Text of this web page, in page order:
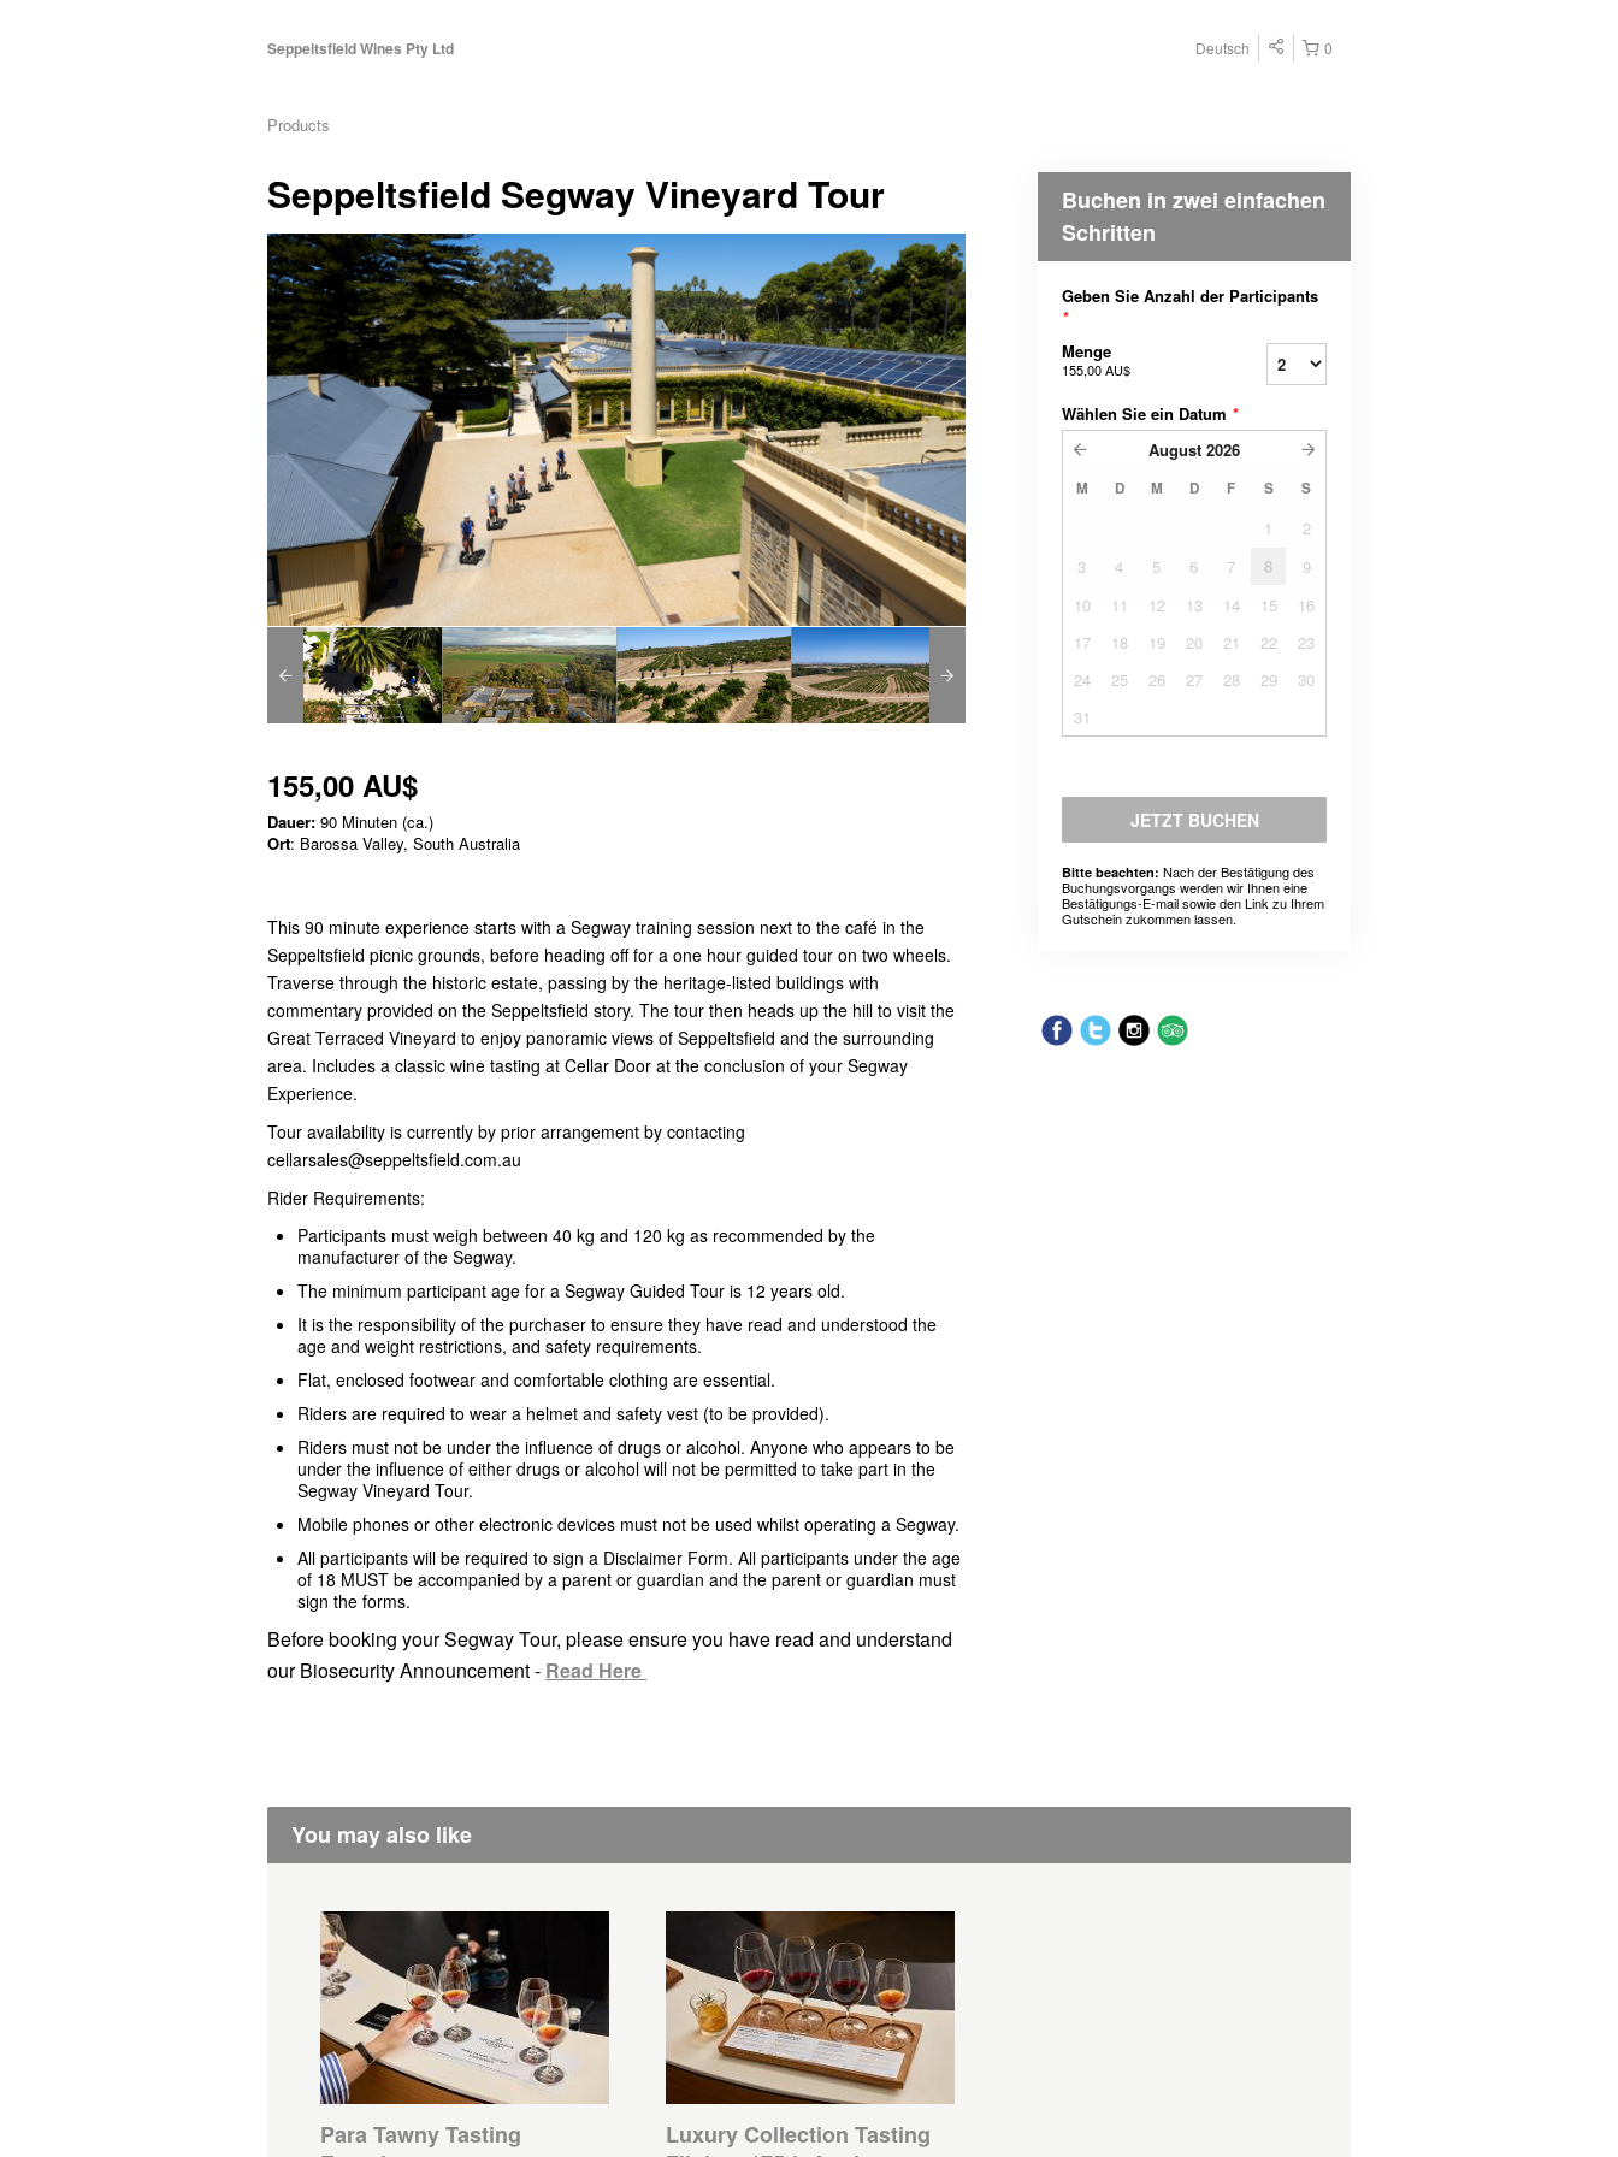
Seppeltsfield Wines Pty Ltd 0
Deutsch
Products
Seppeltsfield Segway Vineyard Tour
155,00 AU$
Dauer: 90 Minuten (ca.)
Ort: Barossa Valley, South Australia
This 90 minute experience starts with a Segway training session next to the café in the
Seppeltsfield picnic grounds, before heading off for a one hour guided tour on two wheels.
Traverse through the historic estate, passing by the heritage-listed buildings with
commentary provided on the Seppeltsfield story. The tour then heads up the hill to visit the
Great Terraced Vineyard to enjoy panoramic views of Seppeltsfield and the surrounding
area. Includes a classic wine tasting at Cellar Door at the conclusion of your Segway
Experience.
Tour availability is currently by prior arrangement by contacting
cellarsales@seppeltsfield.com.au
Rider Requirements:
Participants must weigh between 40 kg and 120 kg as recommended by the
manufacturer of the Segway.
The minimum participant age for a Segway Guided Tour is 12 years old.
It is the responsibility of the purchaser to ensure they have read and understood the
age and weight restrictions, and safety requirements.
Flat, enclosed footwear and comfortable clothing are essential.
Riders are required to wear a helmet and safety vest (to be provided).
Riders must not be under the influence of drugs or alcohol. Anyone who appears to be
under the influence of either drugs or alcohol will not be permitted to take part in the
Segway Vineyard Tour.
Mobile phones or other electronic devices must not be used whilst operating a Segway.
All participants will be required to sign a Disclaimer Form. All participants under the age
of 18 MUST be accompanied by a parent or guardian and the parent or guardian must
sign the forms.
Before booking your Segway Tour, please ensure you have read and understand
our Biosecurity Announcement - Read Here
Buchen in zwei einfachen
Schritten
Geben Sie Anzahl der Participants
*
Menge
155,00 AU$
Wählen Sie ein Datum *
August 2026
M D M D F S S
1
2
3
4 5 6 7 8
9
10
11 12 13 14 15
16
17
18 19 20 21 22
23
24
25 26 27 28 29
30
31
JETZT BUCHEN
Bitte beachten: Nach der Bestätigung des
Buchungsvorgangs werden wir Ihnen eine
Bestätigungs-E-mail sowie den Link zu Ihrem
Gutschein zukommen lassen.
You may also like
Para Tawny Tasting
Luxury Collection Tasting